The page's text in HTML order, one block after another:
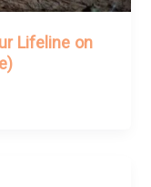
Lifeline on